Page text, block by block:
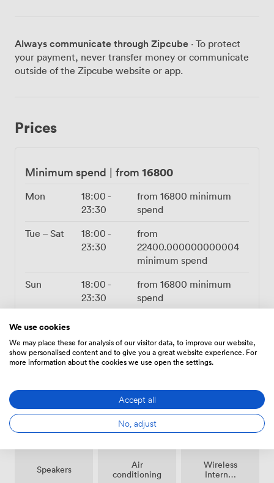
connections, while locals know exactly where to find us
in Finsbury Square. The technical setup matches the
grandeur of the space. Multiple flatscreen TVs mean no
system transforms the atmosphere, shifting from bright
Whether you're planning passed canapés for a standing
reception or a full three-course banquet, they'll work
with you to create something that fits both your taste
and budget. Full bar service runs until midnight, and
too. Wheelchair access throughout, dedicated
cloakroom service, and our events team on hand to
keep everything running smoothly. Having exclusive use
just your event, your way.
Always communicate through Zipcube · To protect
your payment, never transfer money or communicate
outside of the Zipcube website or app.
Prices
Minimum spend | from 16800
Mon 18:00 -
23:30
from 16800 minimum
spend
Tue – Sat
18:00 -
23:30
from
22400.000000000004
minimum spend
Sun
18:00 -
23:30
from 16800 minimum
spend
Speakers
Air
conditioning
Wireless
Internet
We use cookies
We may place these for analysis of our visitor data, to improve our website,
show personalised content and to give you a great website experience. For
more information about the cookies we use open the settings.
Accept all
No, adjust